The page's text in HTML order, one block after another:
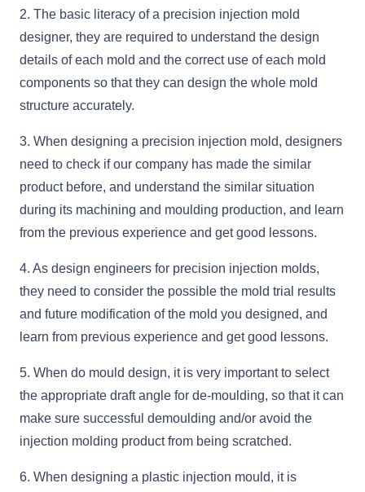
2. The basic literacy of a precision injection mold
designer, they are required to understand the design
details of each mold and the correct use of each mold
components so that they can design the whole mold
structure accurately.
3. When designing a precision injection mold, designers
need to check if our company has made the similar
product before, and understand the similar situation
during its machining and moulding production, and learn
from the previous experience and get good lessons.
4. As design engineers for precision injection molds,
they need to consider the possible the mold trial results
and future modification of the mold you designed, and
learn from previous experience and get good lessons.
5. When do mould design, it is very important to select
the appropriate draft angle for de-moulding, so that it can
make sure successful demoulding and/or avoid the
injection molding product from being scratched.
6. When designing a plastic injection mould, it is